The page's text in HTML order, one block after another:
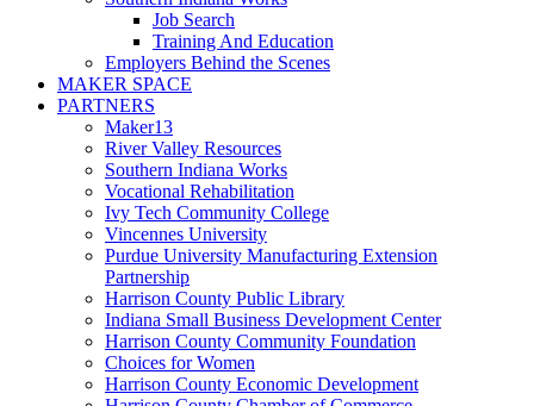
Job Search
Training And Education
Employers Behind the Scenes
MAKER SPACE
PARTNERS
Maker13
River Valley Resources
Southern Indiana Works
Vocational Rehabilitation
Ivy Tech Community College
Vincennes University
Purdue University Manufacturing Extension
Partnership
Harrison County Public Library
Indiana Small Business Development Center
Harrison County Community Foundation
Choices for Women
Harrison County Economic Development